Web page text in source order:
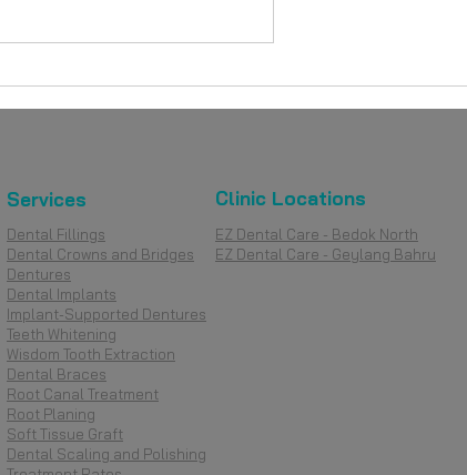
Kinds
Dentures vs Dental Implants:
Understanding the
Services Clinic Locations
Dental Fillings
Dental Crowns and Bridges
Dentures
Dental Implants
Implant-Supported Dentures
Teeth Whitening
Wisdom Tooth Extraction
Dental Braces
Root Canal Treatment
Root Planing
Soft Tissue Graft
Dental Scaling and Polishing
EZ Dental Care - Bedok North
EZ Dental Care - Geylang Bahru